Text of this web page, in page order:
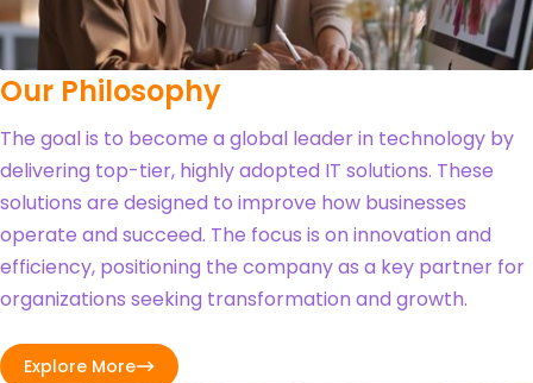
Our Philosophy
The goal is to become a global leader in technology by
delivering top-tier, highly adopted IT solutions. These
solutions are designed to improve how businesses
operate and succeed. The focus is on innovation and
efficiency, positioning the company as a key partner for
organizations seeking transformation and growth.
Explore More